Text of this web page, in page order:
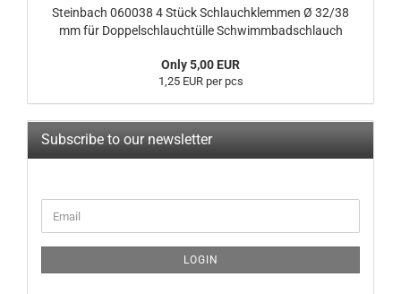
Steinbach 060038 4 Stück Schlauchklemmen Ø 32/38
mm für Doppelschlauchtülle Schwimmbadschlauch
Only 5,00 EUR
1,25 EUR per pcs
Subscribe to our newsletter
TO
PAGE
Email
LOGIN